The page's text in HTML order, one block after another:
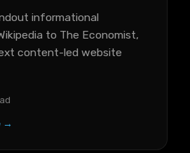
informational
to The Economist,
content-led website
→